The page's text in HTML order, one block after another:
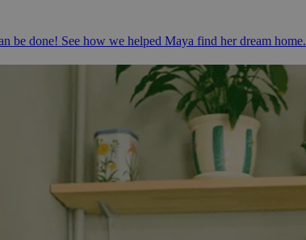
be done! See how we helped Maya find her dream home.